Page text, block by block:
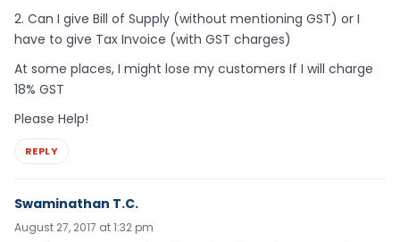
2. Can I give Bill of Supply (without mentioning GST) or I
have to give Tax Invoice (with GST charges)
At some places, I might lose my customers If I will charge
18% GST
Please Help!
REPLY
Swaminathan T.C.
August 27, 2017 at 1:32 pm